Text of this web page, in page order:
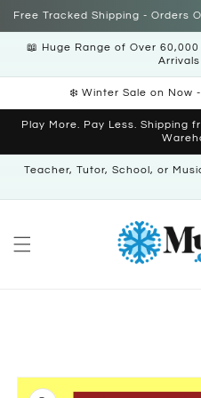
Skip to
Free Tracked Shipping - Orders
📖 Huge Range of Over
❄️ Winter Sale on Now
Play More. Pay Less. Shipping
Teacher, Tutor, School, or